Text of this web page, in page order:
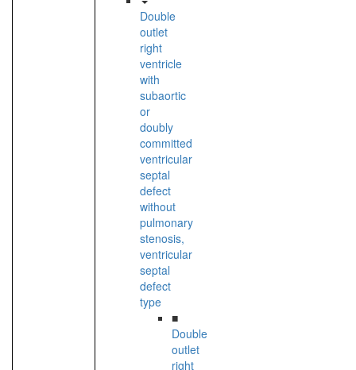
Double
outlet
right
ventricle
with
subaortic
or
doubly
committed
ventricular
septal
defect
without
pulmonary
stenosis,
ventricular
septal
defect
type
■
Double
outlet
right